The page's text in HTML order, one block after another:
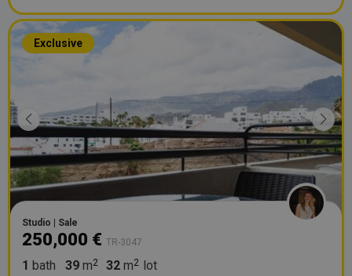
Exclusive
Studio | Sale
250,000 € TR-3047
1 bath 39 m 32 m lot